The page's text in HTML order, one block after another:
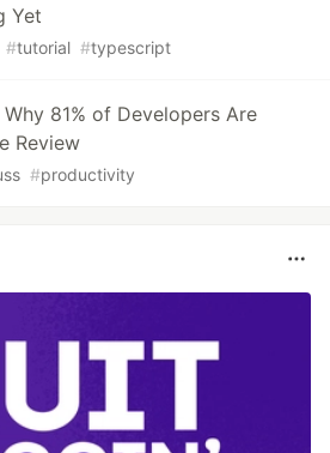
Yet
#tutorial #typescript
81% of Developers Are
Review
#productivity